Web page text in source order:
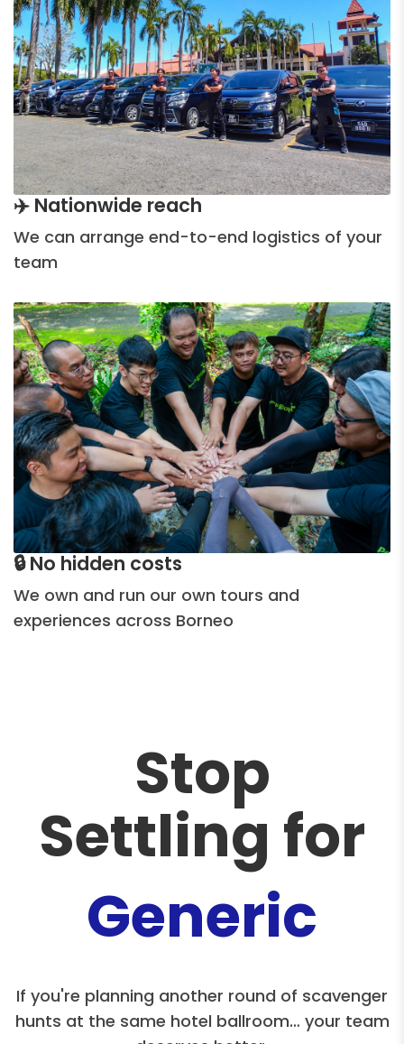
✈️ Nationwide reach
We can arrange end-to-end logistics of your
team
🔒 No hidden costs
We own and run our own tours and
experiences across Borneo
Stop
Settling for
Generic
If you're planning another round of scavenger
hunts at the same hotel ballroom… your team